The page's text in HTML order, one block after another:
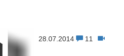
28.07.2014 11